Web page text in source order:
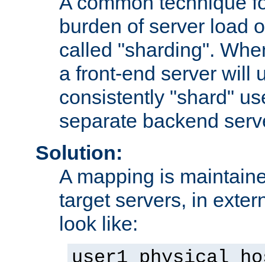
burden of server load
called "sharding".
a front-end server will
consistently "shard"
separate backend
Solution:
A mapping is
target servers, in
look like:
user1